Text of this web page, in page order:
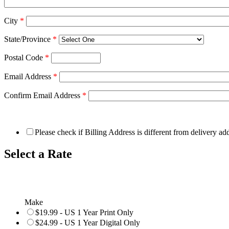
City *
State/Province *
Postal Code *
Email Address *
Confirm Email Address *
Please check if Billing Address is different from delivery
Select a Rate
Make
$19.99 - US 1 Year Print Only
$24.99 - US 1 Year Digital Only